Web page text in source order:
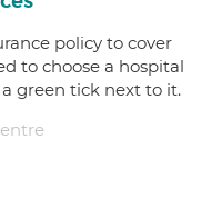
policy to cover
to choose a hospital
green tick next to it.